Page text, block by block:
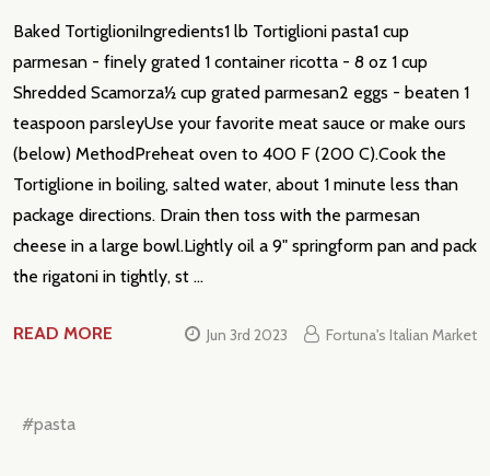
Baked TortiglioniIngredients1 lb Tortiglioni pasta1 cup
parmesan - finely grated 1 container ricotta - 8 oz 1 cup
Shredded Scamorza½ cup grated parmesan2 eggs - beaten 1
teaspoon parsleyUse your favorite meat sauce or make ours
(below) MethodPreheat oven to 400 F (200 C).Cook the
Tortiglione in boiling, salted water, about 1 minute less than
package directions. Drain then toss with the parmesan
cheese in a large bowl.Lightly oil a 9" springform pan and pack
the rigatoni in tightly, st …
READ MORE Jun 3rd 2023 Fortuna's Italian Market
#pasta